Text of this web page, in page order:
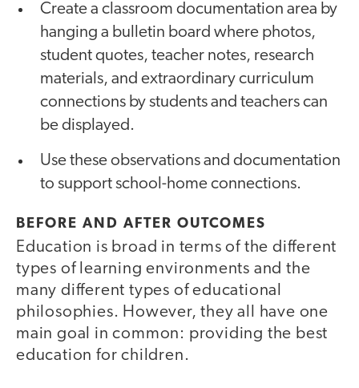
Create a classroom documentation area by
hanging a bulletin board where photos,
student quotes, teacher notes, research
materials, and extraordinary curriculum
connections by students and teachers can
be displayed.
Use these observations and documentation
to support school-home connections.
BEFORE AND AFTER OUTCOMES
Education is broad in terms of the different
types of learning environments and the
many different types of educational
philosophies. However, they all have one
main goal in common: providing the best
education for children.